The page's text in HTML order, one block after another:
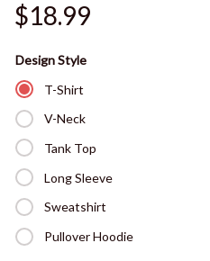
$18.99
Design Style
T-Shirt
V-Neck
Tank Top
Long Sleeve
Sweatshirt
Pullover Hoodie